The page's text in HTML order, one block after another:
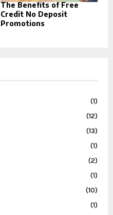
The Benefits of Free
Credit No Deposit
Promotions
(1)
(12)
(13)
(1)
(2)
(1)
(10)
(1)